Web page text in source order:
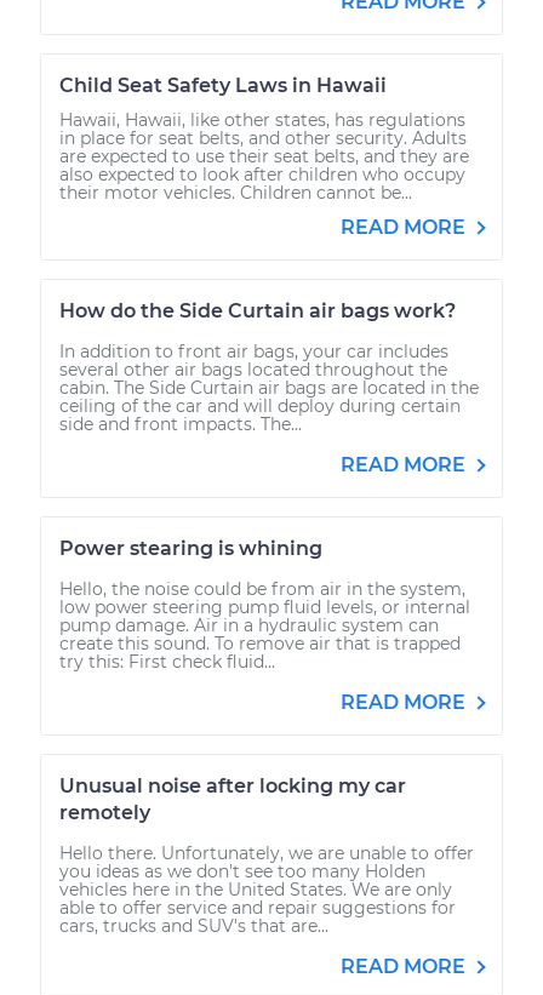
Child Seat Safety Laws in Hawaii
Hawaii, Hawaii, like other states, has regulations
in place for seat belts, and other security. Adults
are expected to use their seat belts, and they are
also expected to look after children who occupy
their motor vehicles. Children cannot be...
READ MORE
How do the Side Curtain air bags work?
In addition to front air bags, your car includes
several other air bags located throughout the
cabin. The Side Curtain air bags are located in the
ceiling of the car and will deploy during certain
side and front impacts. The...
READ MORE
Power stearing is whining
Hello, the noise could be from air in the system,
low power steering pump fluid levels, or internal
pump damage. Air in a hydraulic system can
create this sound. To remove air that is trapped
try this: First check fluid...
READ MORE
Unusual noise after locking my car
remotely
Hello there. Unfortunately, we are unable to offer
you ideas as we don't see too many Holden
vehicles here in the United States. We are only
able to offer service and repair suggestions for
cars, trucks and SUV's that are...
READ MORE